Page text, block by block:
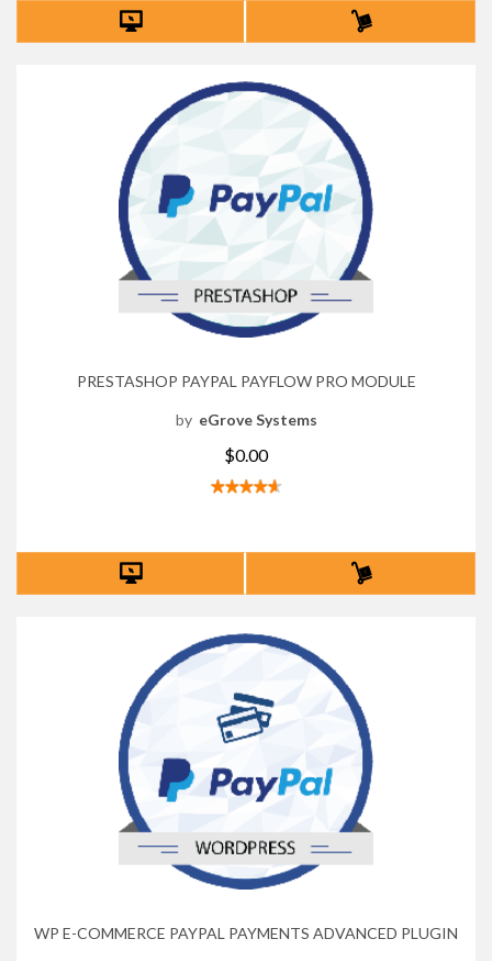
PRESTASHOP PAYPAL PAYFLOW PRO MODULE
by eGrove Systems
$0.00
WP E-COMMERCE PAYPAL PAYMENTS ADVANCED PLUGIN